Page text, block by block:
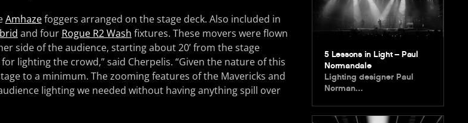
Amhazefoggers arranged on the stage deck. Also included in
and four Rogue R2 Wash fixtures. These movers were flown
side of the audience, starting about 20’ from the stage
lighting the crowd,” said Cherpelis. “Given the nature of this
to a minimum. The zooming features of the Mavericks and
lighting we needed without having anything spill over
5 Lessons in Light – Paul
Normandale
Lighting designer Paul
Norman…